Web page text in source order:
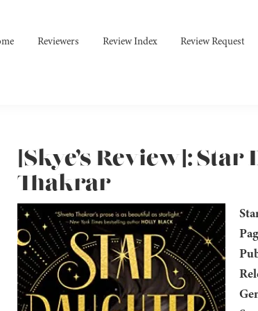
Reviewers Review Index Review Request
[Skye’s Review]:
Thakrar